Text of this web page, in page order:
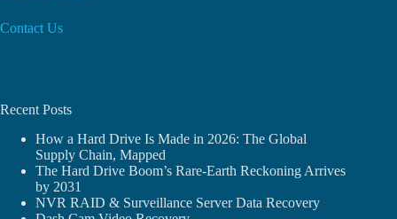
Contact Us
Recent Posts
How a Hard Drive Is Made in 2026: The Global
Supply Chain, Mapped
The Hard Drive Boom’s Rare-Earth Reckoning Arrives
by 2031
NVR RAID & Surveillance Server Data Recovery